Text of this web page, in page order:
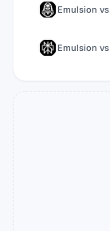
Emulsion vs
Emulsion vs